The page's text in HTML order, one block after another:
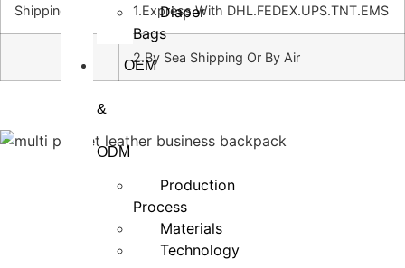
Diaper
Bags
OEM
&
ODM
Production
Process
Materials
Technology
Shipping 1.Express With DHL.FEDEX.UPS.TNT.EMS
2.By Sea Shipping Or By Air